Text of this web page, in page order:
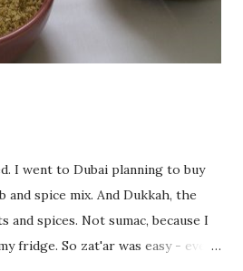
after days of sniv...
I went to Dubai planning to buy
spice mix. And Dukkah, the
spices. Not sumac, because I
fridge. So zat'ar was easy - every